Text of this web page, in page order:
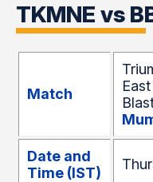
TKMNE vs
Match
Date and
Time (IST)